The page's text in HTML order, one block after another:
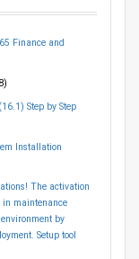
Finance and
Step by Step
Installation
The activation
maintenance
by
Setup tool